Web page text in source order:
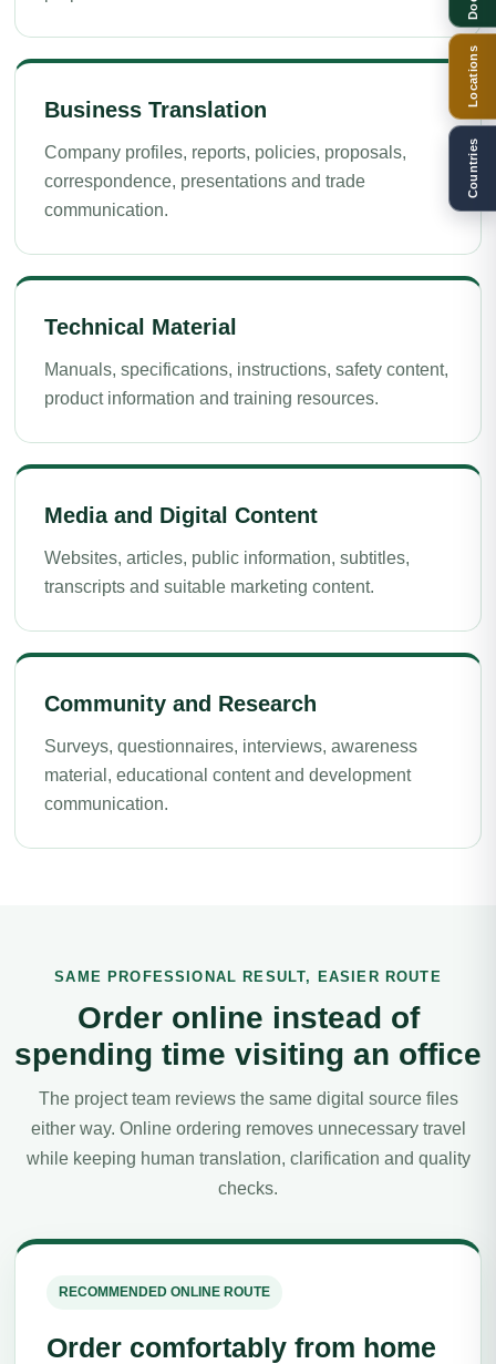
Business Translation
Company profiles, reports, policies, proposals,
correspondence, presentations and trade
communication.
Technical Material
Manuals, specifications, instructions, safety content,
product information and training resources.
Media and Digital Content
Websites, articles, public information, subtitles,
transcripts and suitable marketing content.
Community and Research
Surveys, questionnaires, interviews, awareness
material, educational content and development
communication.
SAME PROFESSIONAL RESULT, EASIER ROUTE
Order online instead of
spending time visiting an office
The project team reviews the same digital source files
either way. Online ordering removes unnecessary travel
while keeping human translation, clarification and quality
checks.
RECOMMENDED ONLINE ROUTE
Order comfortably from home
Locations
Countries